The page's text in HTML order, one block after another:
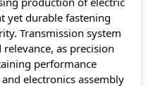
yet durable fastening
Transmission system
as precision
performance
electronics assembly